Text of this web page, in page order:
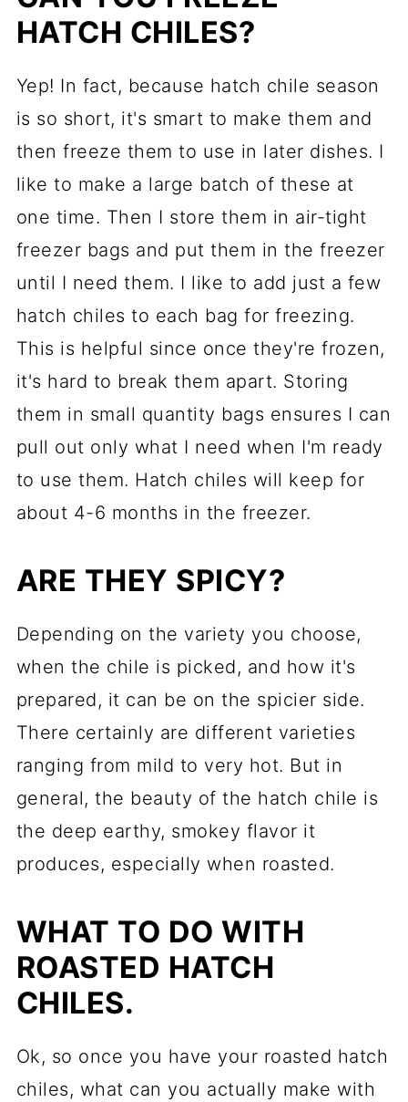
HATCH CHILES?
Yep! In fact, because hatch chile season
is so short, it's smart to make them and
then freeze them to use in later dishes. I
like to make a large batch of these at
one time. Then I store them in air-tight
freezer bags and put them in the freezer
until I need them. I like to add just a few
hatch chiles to each bag for freezing.
This is helpful since once they're frozen,
it's hard to break them apart. Storing
them in small quantity bags ensures I can
pull out only what I need when I'm ready
to use them. Hatch chiles will keep for
about 4-6 months in the freezer.
ARE THEY SPICY?
Depending on the variety you choose,
when the chile is picked, and how it's
prepared, it can be on the spicier side.
There certainly are different varieties
ranging from mild to very hot. But in
general, the beauty of the hatch chile is
the deep earthy, smokey flavor it
produces, especially when roasted.
WHAT TO DO WITH
ROASTED HATCH
CHILES.
Ok, so once you have your roasted hatch
chiles, what can you actually make with